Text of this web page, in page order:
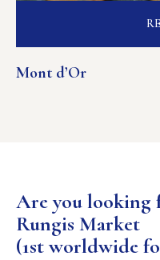
Mont d’Or
Are you looking
Rungis Market
(1st worldwide